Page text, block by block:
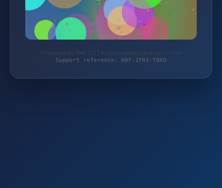
Protected by WAF 2.0 | hochdruckreinigershop24.com
Support reference: WAF-1FRX-TQKQ